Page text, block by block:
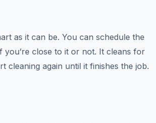
as it can be. You can schedule the
close to it or not. It cleans for
cleaning again until it finishes the job.